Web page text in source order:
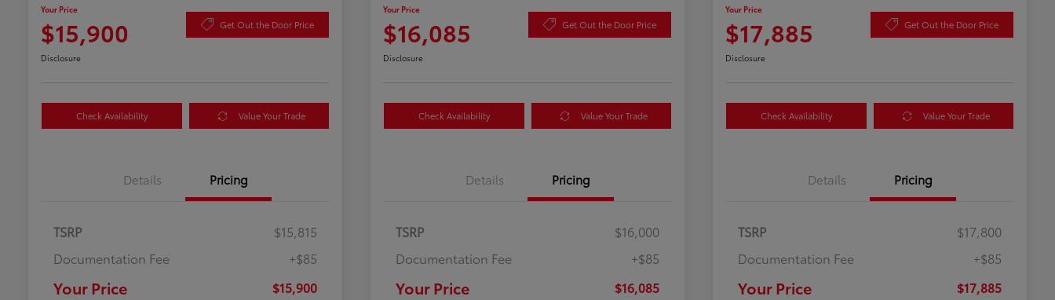
Your Price
$15,900 Get Out the Door Price
Disclosure
Check Availability Value Your Trade
Details Pricing
TSRP
$15,815
Documentation Fee
+$85
Your Price $15,900
Your Price
$16,085 Get Out the Door Price
Disclosure
Check Availability Value Your Trade
Details Pricing
TSRP
$16,000
Documentation Fee
+$85
Your Price $16,085
Your Price
$17,885 Get Out the Door Price
Disclosure
Check Availability Value Your Trade
Details Pricing
TSRP
$17,800
Documentation Fee
+$85
Your Price $17,885